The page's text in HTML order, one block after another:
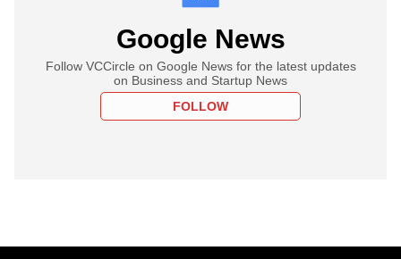
Google News
Follow VCCircle on Google News for the latest updates
on Business and Startup News
FOLLOW